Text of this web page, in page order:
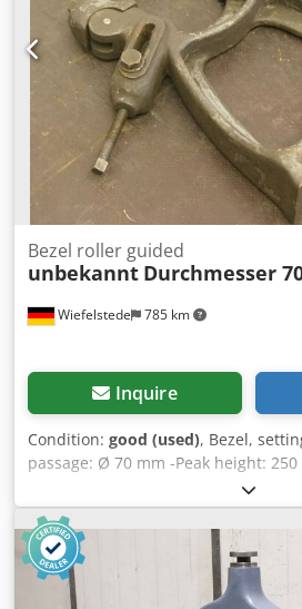
Wiefelstede 785 km
Bezel roller guided
unbekannt Durchmesser
Inquire
Condition: good (used), Bezel,
passage: Ø 70 mm -Peak height: